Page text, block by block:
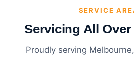
SERVICE
Servicing All
Proudly serving